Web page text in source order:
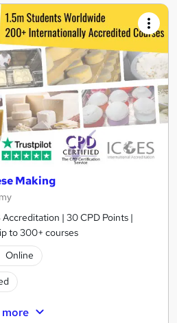
Making
| 30 CPD Points |
to 300+ courses
Online
more